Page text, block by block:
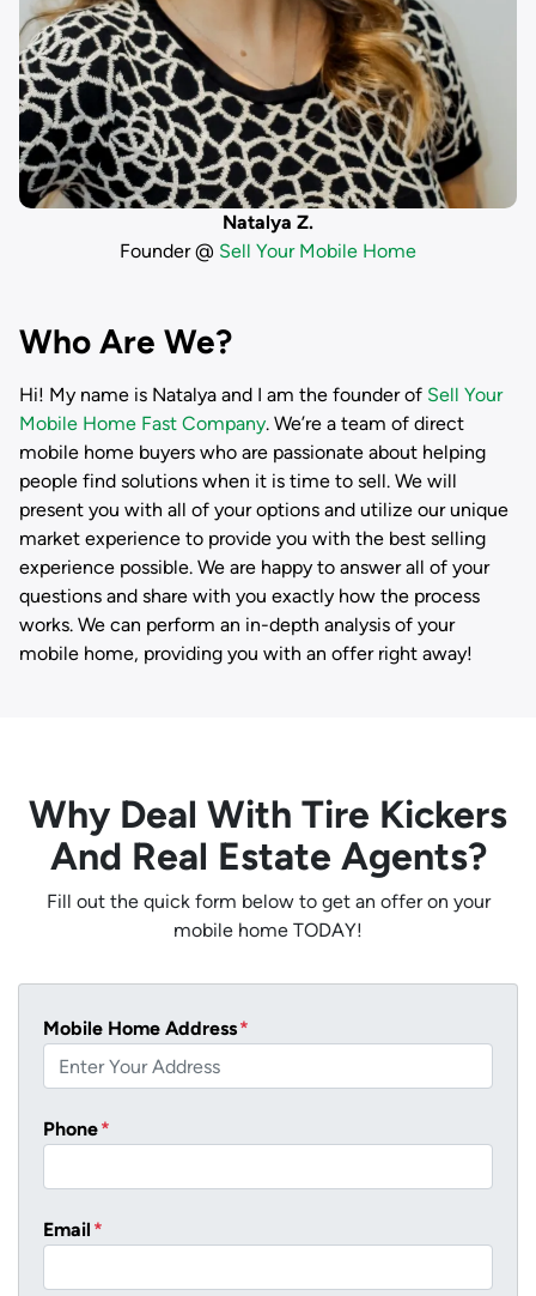
Natalya Z.
Founder @ Sell Your Mobile Home
Who Are We?
Hi! My name is Natalya and I am the founder of Sell Your
Mobile Home Fast Company. We’re a team of direct
mobile home buyers who are passionate about helping
people find solutions when it is time to sell. We will
present you with all of your options and utilize our unique
market experience to provide you with the best selling
experience possible. We are happy to answer all of your
questions and share with you exactly how the process
works. We can perform an in-depth analysis of your
mobile home, providing you with an offer right away!
Why Deal With Tire Kickers
And Real Estate Agents?
Fill out the quick form below to get an offer on your
mobile home TODAY!
Mobile Home Address*
Phone*
Email *